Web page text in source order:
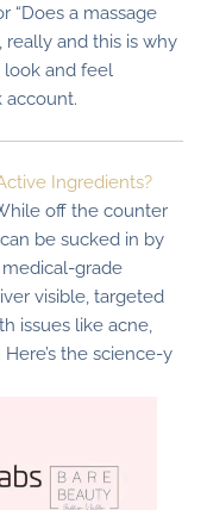
“Does a massage
and this is why
and feel
account.
Ingredients?
off the counter
be sucked in by
grade
visible, targeted
issues like acne,
the science-y